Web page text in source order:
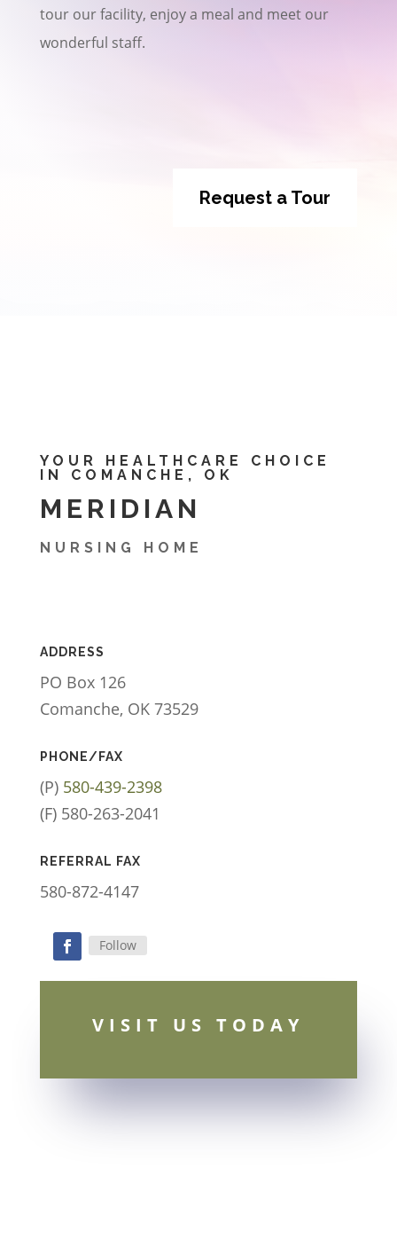
tour our facility, enjoy a meal and meet our
wonderful staff.
Request a Tour
YOUR HEALTHCARE CHOICE
IN COMANCHE, OK
MERIDIAN
NURSING HOME
ADDRESS
PO Box 126
Comanche, OK 73529
PHONE/FAX
(P) 580-439-2398
(F) 580-263-2041
REFERRAL FAX
580-872-4147
Follow
VISIT US TODAY